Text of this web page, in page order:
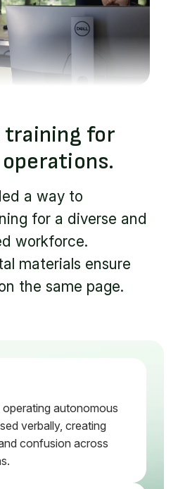
for
a way to
for a diverse and
workforce.
materials ensure
the same page.
autonomous
verbally, creating
confusion across